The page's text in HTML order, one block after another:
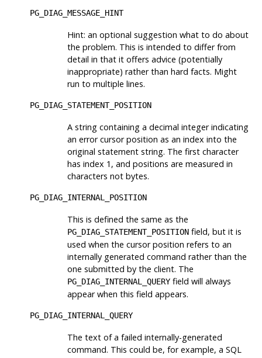
PG_DIAG_MESSAGE_HINT
Hint: an optional suggestion what to do about
the problem. This is intended to differ from
detail in that it offers advice (potentially
inappropriate) rather than hard facts. Might
run to multiple lines.
PG_DIAG_STATEMENT_POSITION
A string containing a decimal integer indicating
an error cursor position as an index into the
original statement string. The first character
has index 1, and positions are measured in
characters not bytes.
PG_DIAG_INTERNAL_POSITION
This is defined the same as the
PG_DIAG_STATEMENT_POSITIONfield, but it is
used when the cursor position refers to an
internally generated command rather than the
one submitted by the client. The
PG_DIAG_INTERNAL_QUERYfield will always
appear when this field appears.
PG_DIAG_INTERNAL_QUERY
The text of a failed internally-generated
command. This could be, for example, a SQL